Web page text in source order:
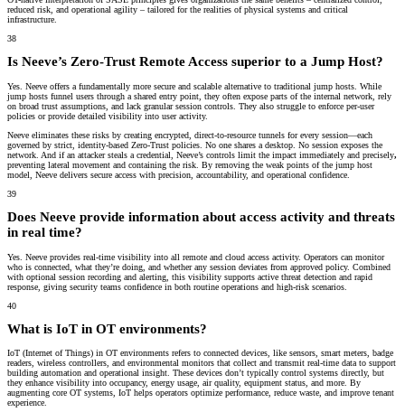
reduced risk, and operational agility – tailored for the realities of physical systems and critical
infrastructure.
38
Is Neeve’s Zero-Trust Remote Access superior to a Jump Host?
Yes. Neeve offers a fundamentally more secure and scalable alternative to traditional jump hosts. While
jump hosts funnel users through a shared entry point, they often expose parts of the internal network, rely
on broad trust assumptions, and lack granular session controls. They also struggle to enforce per-user
policies or provide detailed visibility into user activity.
Neeve eliminates these risks by creating encrypted, direct-to-resource tunnels for every session—each
governed by strict, identity-based Zero-Trust policies. No one shares a desktop. No session exposes the
network. And if an attacker steals a credential, Neeve’s controls limit the impact immediately and precisely,
preventing lateral movement and containing the risk. By removing the weak points of the jump host
model, Neeve delivers secure access with precision, accountability, and operational confidence.
39
Does Neeve provide information about access activity and threats
in real time?
Yes. Neeve provides real-time visibility into all remote and cloud access activity. Operators can monitor
who is connected, what they’re doing, and whether any session deviates from approved policy. Combined
with optional session recording and alerting, this visibility supports active threat detection and rapid
response, giving security teams confidence in both routine operations and high-risk scenarios.
40
What is IoT in OT environments?
IoT (Internet of Things) in OT environments refers to connected devices, like sensors, smart meters, badge
readers, wireless controllers, and environmental monitors that collect and transmit real-time data to support
building automation and operational insight. These devices don’t typically control systems directly, but
they enhance visibility into occupancy, energy usage, air quality, equipment status, and more. By
augmenting core OT systems, IoT helps operators optimize performance, reduce waste, and improve tenant
experience.